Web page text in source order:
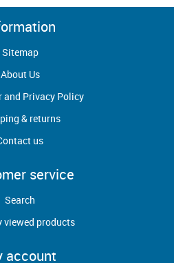
Sitemap
About Us
and Privacy Policy
& returns
us
service
Search
viewed products
account